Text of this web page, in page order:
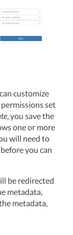
customize
set
, you save the
one or more
will need to
you can
be redirected
metadata,
metadata,